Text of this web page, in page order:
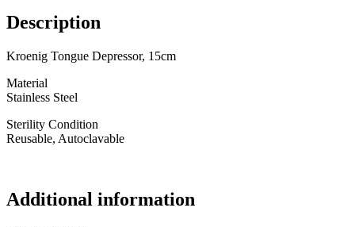
Description
Kroenig Tongue Depressor, 15cm
Material
Stainless Steel
Sterility Condition
Reusable, Autoclavable
Additional information